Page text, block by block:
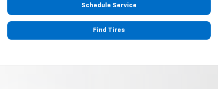
Schedule Service
Find Tires